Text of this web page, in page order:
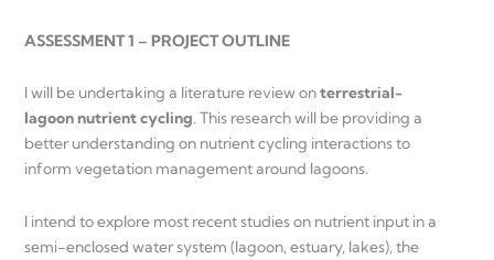
ASSESSMENT 1 – PROJECT OUTLINE
I will be undertaking a literature review onterrestrial-
lagoon nutrient cycling. This research will be providing a
better understanding on nutrient cycling interactions to
inform vegetation management around lagoons.
I intend to explore most recent studies on nutrient input in a
semi-enclosed water system (lagoon, estuary, lakes), the